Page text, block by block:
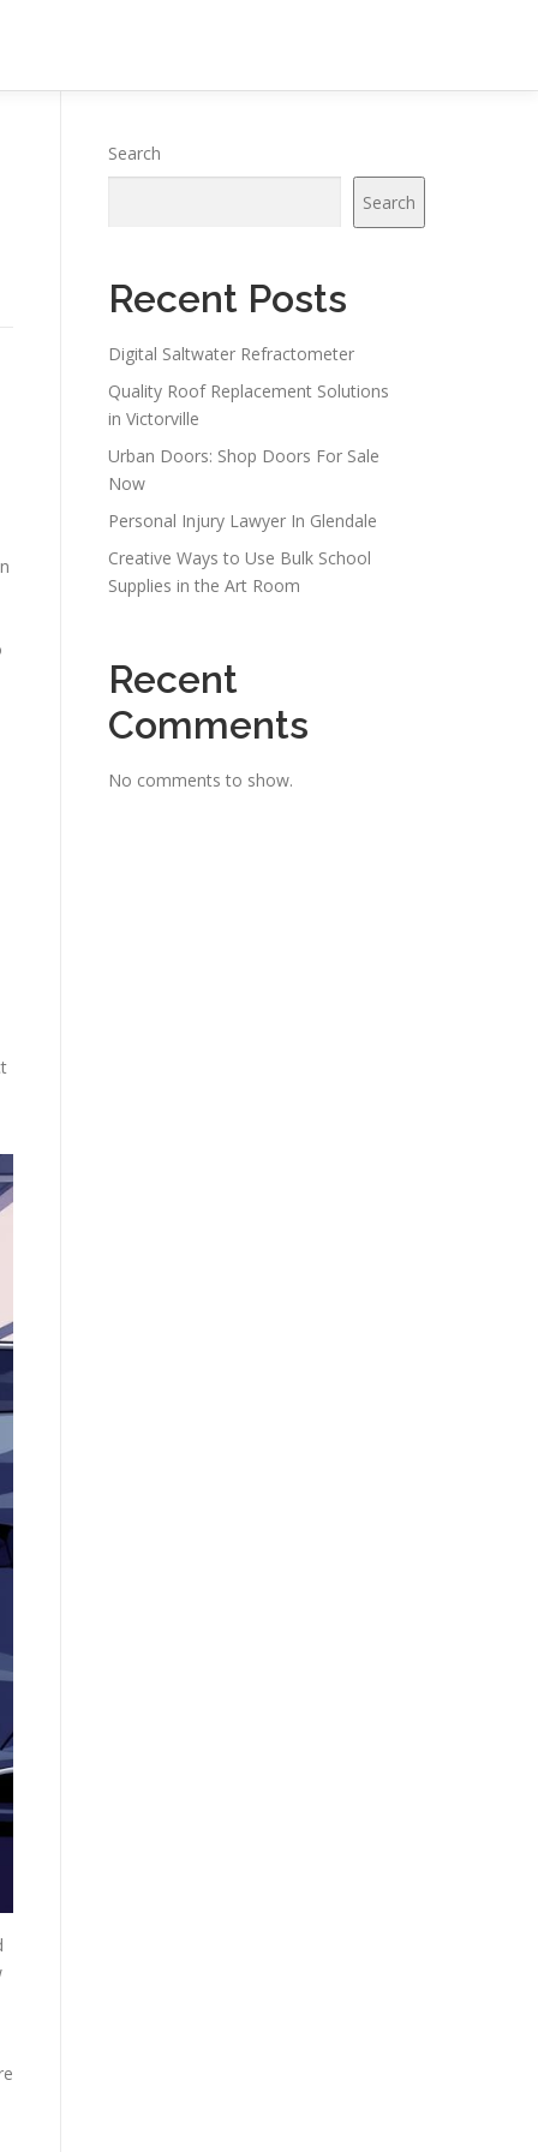
Search
Search
Recent Posts
Digital Saltwater Refractometer
Quality Roof Replacement Solutions
in Victorville
Urban Doors: Shop Doors For Sale
Now
Personal Injury Lawyer In Glendale
Creative Ways to Use Bulk School
Supplies in the Art Room
Recent
Comments
No comments to show.